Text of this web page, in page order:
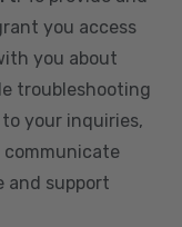
you access
you about
troubleshooting
your inquiries,
and support